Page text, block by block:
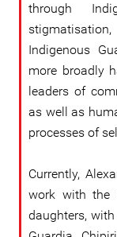
through
Indigenous
more broadly
leaders of
as well as
processes of
Currently,
work with the
daughters,